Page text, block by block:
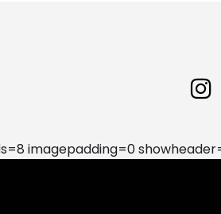
imagepadding=0